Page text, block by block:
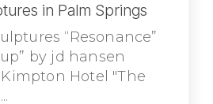
in Palm Springs
“Resonance”
by jd hansen
Hotel "The